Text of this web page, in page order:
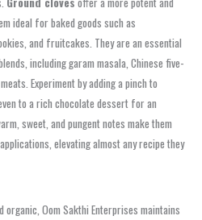
ideal for baked goods such as
and fruitcakes. They are an essential
including garam masala, Chinese five-
Experiment by adding a pinch to
to a rich chocolate dessert for an
sweet, and pungent notes make them
elevating almost any recipe they
Oom Sakthi Enterprises maintains